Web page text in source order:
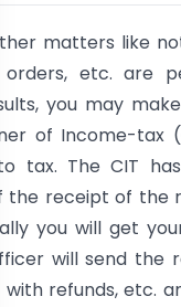
matters like
etc. are
you may
of Income-tax
to tax. The CIT
the receipt of the
you will get
will send the
with refunds, etc.